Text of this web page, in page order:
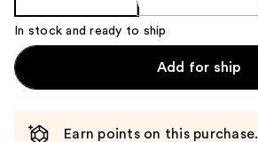
In stock and ready to ship
Add for ship
Earn points on this purchase.